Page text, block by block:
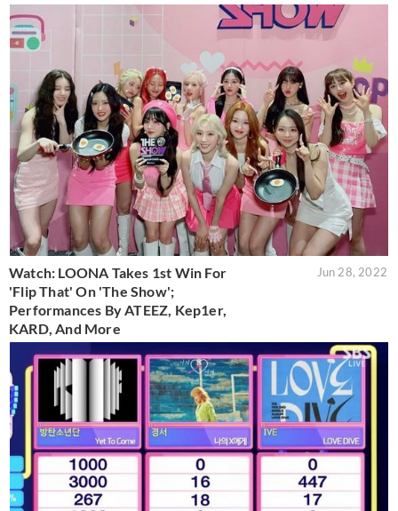
Watch: LOONA Takes 1st Win For
'Flip That' On 'The Show';
Performances By ATEEZ, Kep1er,
KARD, And More
Jun 28, 2022